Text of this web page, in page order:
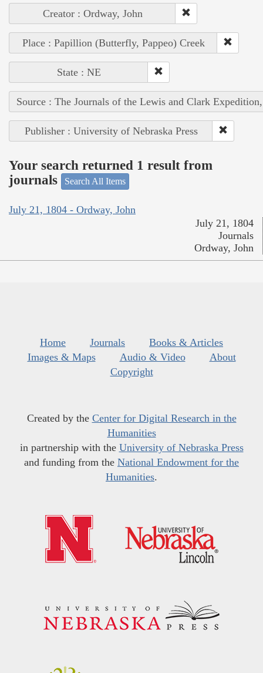
Creator : Ordway, John
Place : Papillion (Butterfly, Pappeo) Creek
State : NE
Source : The Journals of the Lewis and Clark
Publisher : University of Nebraska Press
Your search returned 1 result from
journals
Search All Items
July 21, 1804 - Ordway, John
July 21, 1804
Journals
Ordway, John
Home Journals
Books & Articles
Images & Maps
Audio & Video
About
Copyright
Created by the Center for Digital Research in the
Humanities
in partnership with the University of Nebraska Press
and funding from the National Endowment for the
Humanities.